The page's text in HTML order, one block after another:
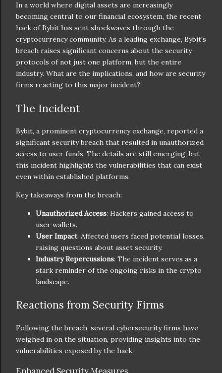
In a world where digital assets are increasingly
becoming central to our financial ecosystem, the recent
hack of Bybit has sent shockwaves through the
cryptocurrency community. As a leading exchange, Bybit's
breach raises significant concerns about the security
protocols of not just one platform, but the entire
industry. What are the implications, and how are security
firms reacting to this major incident?
The Incident
Bybit, a prominent cryptocurrency exchange, reported a
significant security breach that resulted in unauthorized
access to user funds. The details are still emerging, but
this incident highlights the vulnerabilities that can exist
even within established platforms.
Key takeaways from the breach:
Unauthorized Access: Hackers gained access to
user wallets.
User Impact: Affected users faced potential losses,
raising questions about asset security.
Industry Repercussions: The incident serves as a
stark reminder of the ongoing risks in the crypto
landscape.
Reactions from Security Firms
Following the breach, several cybersecurity firms have
weighed in on the situation, providing insights into the
vulnerabilities exposed by the hack.